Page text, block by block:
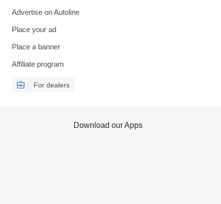
Advertise on Autoline
Place your ad
Place a banner
Affiliate program
For dealers
Download our Apps